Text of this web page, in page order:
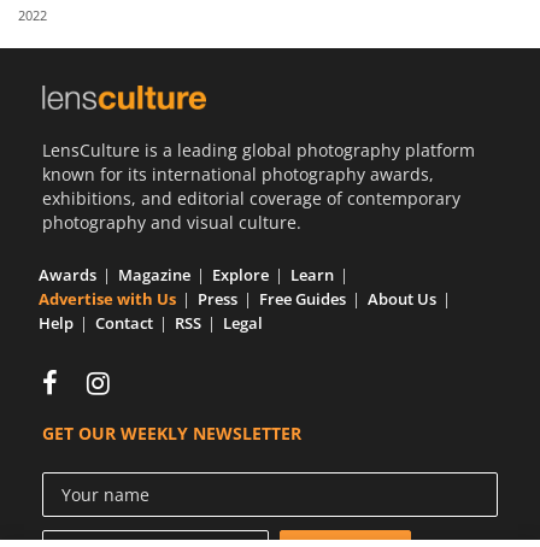
Us
2022
LensCulture is a leading global photography platform
known for its international photography awards,
exhibitions, and editorial coverage of contemporary
photography and visual culture.
Awards Magazine Explore
Learn
Advertise with Us
Press Free Guides
About Us
Help
Contact RSS Legal
GET OUR WEEKLY NEWSLETTER